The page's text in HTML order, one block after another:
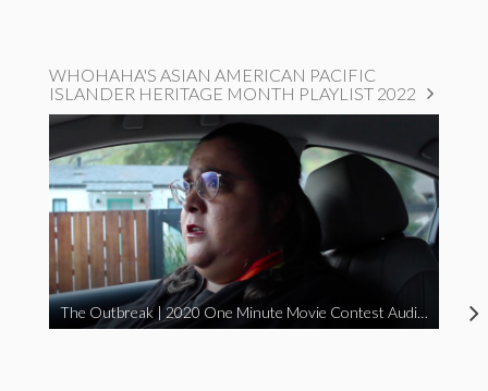
WHOHAHA'S ASIAN AMERICAN PACIFIC
ISLANDER HERITAGE MONTH PLAYLIST 2022
The Outbreak | 2020 One Minute Movie Contest Audience Award Winner